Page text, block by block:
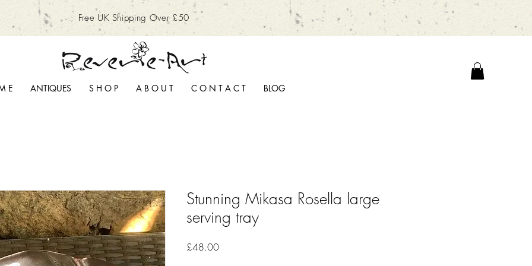
Free UK Shipping Over £50
E ANTIQUES S H O P A B O U T C O N T A C T BLOG
Stunning Mikasa Rosella large
serving tray
£48.00Price